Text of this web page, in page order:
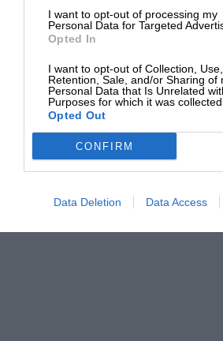
I want to opt-out of processing my
Personal Data for Targeted
Opted In
I want to opt-out of Collection, Use,
Retention, Sale, and/or Sharing of
Personal Data that Is Unrelated
Purposes for which it was collected.
Opted Out
CONFIRM
Data Deletion Data Access